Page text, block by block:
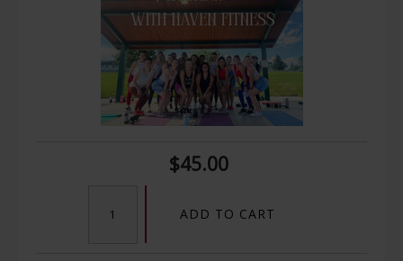
$45.00
ADD TO CART